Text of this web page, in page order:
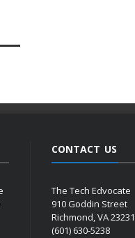
CONTACT US
The Tech Edvocate
910 Goddin Street
Richmond, VA 23231
(601) 630-5238